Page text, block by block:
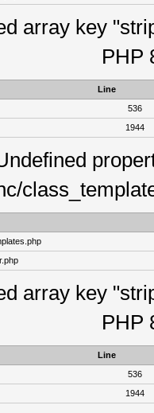
array key
PHP
Line
536
1944
array key
PHP
Line
536
1944